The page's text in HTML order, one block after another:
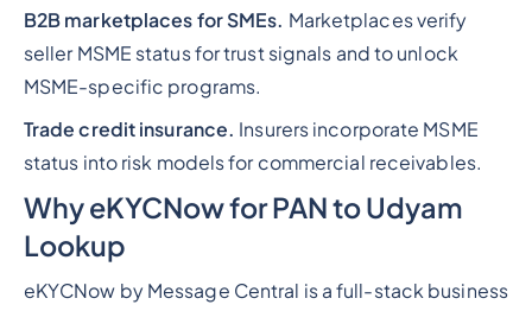
B2B marketplaces for SMEs. Marketplaces verify
seller MSME status for trust signals and to unlock
MSME-specific programs.
Trade credit insurance. Insurers incorporate MSME
status into risk models for commercial receivables.
Why eKYCNow for PAN to Udyam
Lookup
eKYCNow by Message Central is a full-stack business